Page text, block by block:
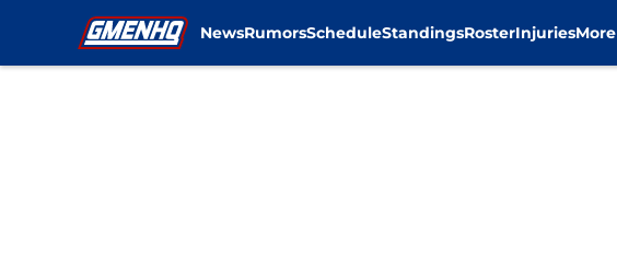
NewsRumorsScheduleStandingsRosterInjuriesMore